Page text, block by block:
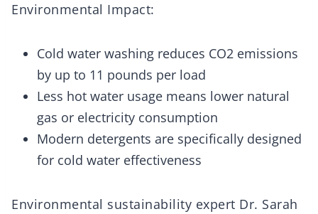
Environmental Impact:
Cold water washing reduces CO2 emissions
by up to 11 pounds per load
Less hot water usage means lower natural
gas or electricity consumption
Modern detergents are specifically designed
for cold water effectiveness
Environmental sustainability expert Dr. Sarah